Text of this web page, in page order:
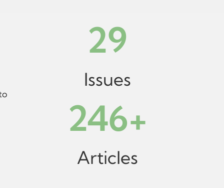
Issues
29
Articles
246+